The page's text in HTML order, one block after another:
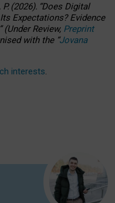
(2026). “Does Digital
Expectations? Evidence
”(UnderReview, Preprint
with the “Jovana
interests.